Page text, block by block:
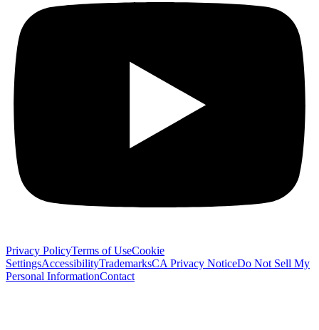
Privacy PolicyTerms of UseCookie
SettingsAccessibilityTrademarksCA Privacy NoticeDo Not Sell My
Personal InformationContact